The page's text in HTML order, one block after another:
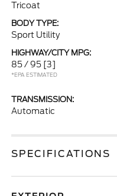
Tricoat
BODY TYPE:
Sport Utility
HIGHWAY/CITY MPG:
85 / 95 [3]
*EPA ESTIMATED
TRANSMISSION:
Automatic
SPECIFICATIONS